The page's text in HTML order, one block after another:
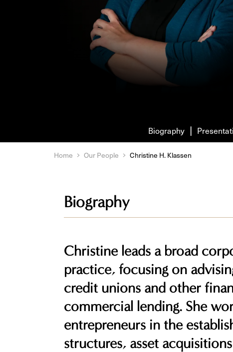
Biography
Home Our People Christine H. Klassen
Biography
Christine leads a broad
practice, focusing on
credit unions and other
commercial lending. She
entrepreneurs in the
structures, asset